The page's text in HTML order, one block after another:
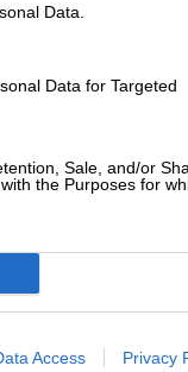
Data.
Data for Targeted
Sale, and/or
the Purposes for
Access Privacy